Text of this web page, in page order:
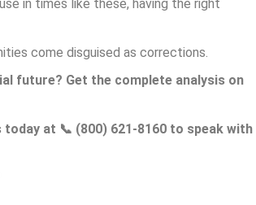
in times like these, having the right
come disguised as corrections.
future? Get the complete analysis on
today at 📞 (800) 621-8160 to speak with